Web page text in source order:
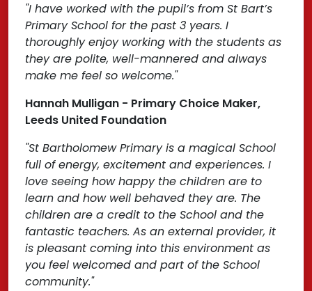
"I have worked with the pupil’s from St Bart’s
Primary School for the past 3 years. I
thoroughly enjoy working with the students as
they are polite, well-mannered and always
make me feel so welcome."
Hannah Mulligan - Primary Choice Maker,
Leeds United Foundation
"St Bartholomew Primary is a magical School
full of energy, excitement and experiences. I
love seeing how happy the children are to
learn and how well behaved they are. The
children are a credit to the School and the
fantastic teachers. As an external provider, it
is pleasant coming into this environment as
you feel welcomed and part of the School
community."